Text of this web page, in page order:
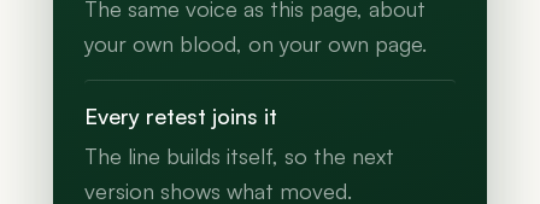
The same voice as this page, about
your own blood, on your own page.
Every retest joins it
The line builds itself, so the next
version shows what moved.